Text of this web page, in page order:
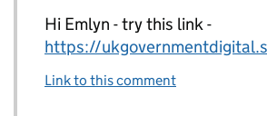
Hi Emlyn - try this link -
https://
Link to this comment